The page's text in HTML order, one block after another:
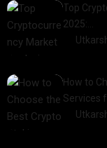
Top
2025:…
How to
Services